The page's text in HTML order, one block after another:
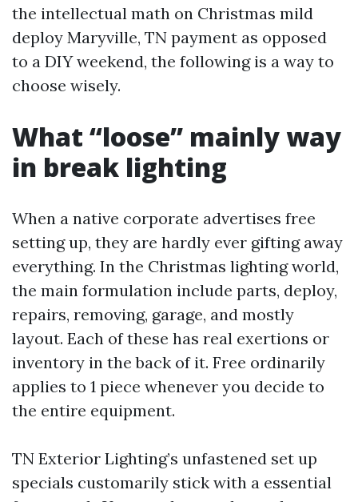
the intellectual math on Christmas mild
deploy Maryville, TN payment as opposed
to a DIY weekend, the following is a way to
choose wisely.
What “loose” mainly way
in break lighting
When a native corporate advertises free
setting up, they are hardly ever gifting away
everything. In the Christmas lighting world,
the main formulation include parts, deploy,
repairs, removing, garage, and mostly
layout. Each of these has real exertions or
inventory in the back of it. Free ordinarily
applies to 1 piece whenever you decide to
the entire equipment.
TN Exterior Lighting’s unfastened set up
specials customarily stick with a essential